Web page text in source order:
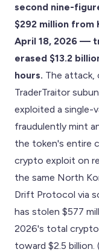
second nine-
$292 million from
April 18, 2026 —
erased $13.2
hours. The attack,
TraderTraitor
exploited a single-
fraudulently mint
the token's entire
crypto exploit on
the same North
Drift Protocol via
has stolen $577
2026's total crypto
toward $2.5 billion.